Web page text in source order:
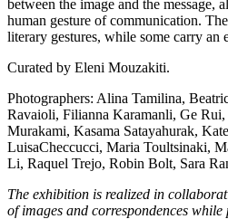
between the image and the message,
human gesture of communication.
literary gestures, while some carry an
Curated by Eleni Mouzakiti.
Photographers: Alina Tamilina,
Ravaioli, Filianna Karamanli, Ge
Murakami, Kasama Satayahurak,
LuisaCheccucci, Maria Toultsinaki,
Li, Raquel Trejo, Robin Bolt, Sara
The exhibition is realized in
of images and correspondences